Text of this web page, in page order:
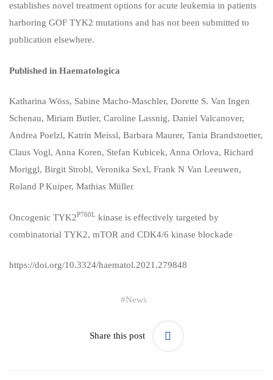
establishes novel treatment options for acute leukemia in patients
harboring GOF TYK2 mutations and has not been submitted to
publication elsewhere.
Published in Haematologica
Katharina Wöss, Sabine Macho-Maschler, Dorette S. Van Ingen
Schenau, Miriam Butler, Caroline Lassnig, Daniel Valcanover,
Andrea Poelzl, Katrin Meissl, Barbara Maurer, Tania Brandstoetter,
Claus Vogl, Anna Koren, Stefan Kubicek, Anna Orlova, Richard
Moriggl, Birgit Strobl, Veronika Sexl, Frank N Van Leeuwen,
Roland P Kuiper, Mathias Müller
Oncogenic TYK2P760L kinase is effectively targeted by
combinatorial TYK2, mTOR and CDK4/6 kinase blockade
https://doi.org/10.3324/haematol.2021.279848
#News
Share this post